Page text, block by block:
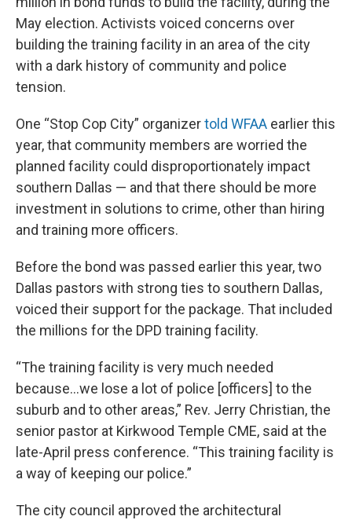
May election. Activists voiced concerns over
building the training facility in an area of the city
with a dark history of community and police
tension.
One “Stop Cop City” organizertold WFAA earlier this
year, that community members are worried the
planned facility could disproportionately impact
southern Dallas — and that there should be more
investment in solutions to crime, other than hiring
and training more officers.
Before the bond was passed earlier this year, two
Dallas pastors with strong ties to southern Dallas,
voiced their support for the package. That included
the millions for the DPD training facility.
“The training facility is very much needed
because…we lose a lot of police [officers] to the
suburb and to other areas,” Rev. Jerry Christian, the
senior pastor at Kirkwood Temple CME, said at the
late-April press conference. “This training facility is
a way of keeping our police.”
The city council approved the architectural